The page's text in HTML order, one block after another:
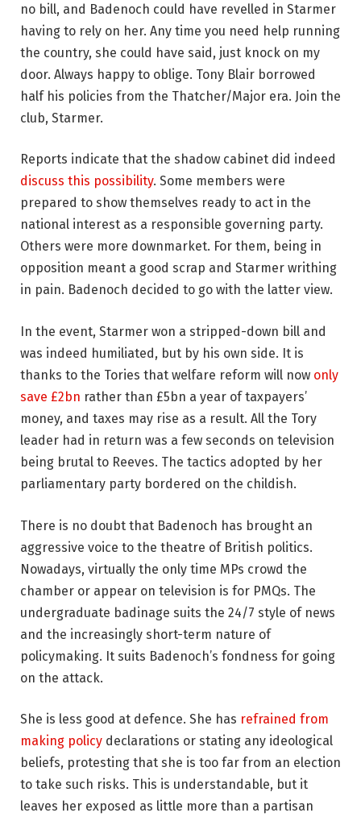
no bill, and Badenoch could have revelled in Starmer
having to rely on her. Any time you need help running
the country, she could have said, just knock on my
door. Always happy to oblige. Tony Blair borrowed
half his policies from the Thatcher/Major era. Join the
club, Starmer.
Reports indicate that the shadow cabinet did indeed
discuss this possibility. Some members were
prepared to show themselves ready to act in the
national interest as a responsible governing party.
Others were more downmarket. For them, being in
opposition meant a good scrap and Starmer writhing
in pain. Badenoch decided to go with the latter view.
In the event, Starmer won a stripped-down bill and
was indeed humiliated, but by his own side. It is
thanks to the Tories that welfare reform will now only
save £2bn rather than £5bn a year of taxpayers’
money, and taxes may rise as a result. All the Tory
leader had in return was a few seconds on television
being brutal to Reeves. The tactics adopted by her
parliamentary party bordered on the childish.
There is no doubt that Badenoch has brought an
aggressive voice to the theatre of British politics.
Nowadays, virtually the only time MPs crowd the
chamber or appear on television is for PMQs. The
undergraduate badinage suits the 24/7 style of news
and the increasingly short-term nature of
policymaking. It suits Badenoch’s fondness for going
on the attack.
She is less good at defence. She has refrained from
making policy declarations or stating any ideological
beliefs, protesting that she is too far from an election
to take such risks. This is understandable, but it
leaves her exposed as little more than a partisan